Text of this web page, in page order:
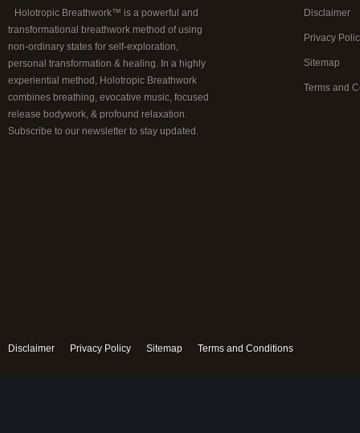
Holotropic Breathwork™ is a powerful and
transformational breathwork method of using
non-ordinary states for self-exploration,
personal transformation & healing. In a highly
experiential method, Holotropic Breathwork
combines breathing, evocative music, focused
release bodywork, & profound relaxation.
Subscribe to our newsletter to stay updated.
Disclaimer
Privacy
Sitemap
Terms and
Disclaimer Privacy Policy Sitemap Terms and Conditions